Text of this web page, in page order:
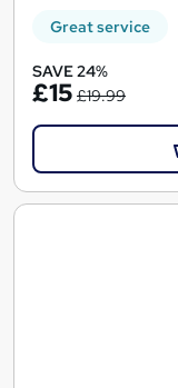
Great service
SAVE 24%
£15 £19.99